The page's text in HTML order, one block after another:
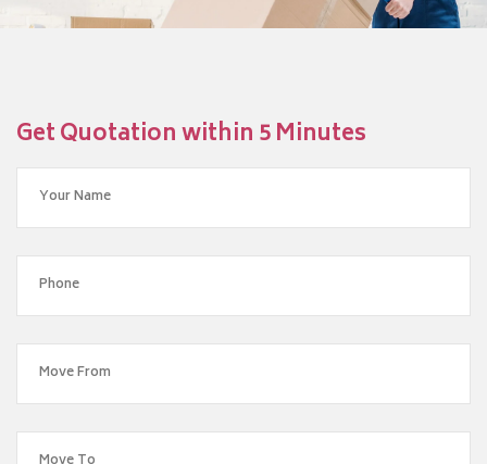
Get Quotation within 5 Minutes